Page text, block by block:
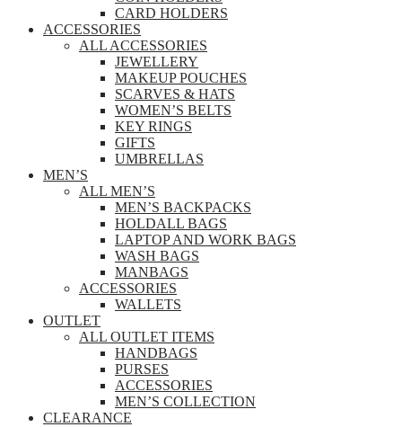
CARD HOLDERS
ACCESSORIES
ALL ACCESSORIES
JEWELLERY
MAKEUP POUCHES
SCARVES & HATS
WOMEN’S BELTS
KEY RINGS
GIFTS
UMBRELLAS
MEN’S
ALL MEN’S
MEN’S BACKPACKS
HOLDALL BAGS
LAPTOP AND WORK BAGS
WASH BAGS
MANBAGS
ACCESSORIES
WALLETS
OUTLET
ALL OUTLET ITEMS
HANDBAGS
PURSES
ACCESSORIES
MEN’S COLLECTION
CLEARANCE